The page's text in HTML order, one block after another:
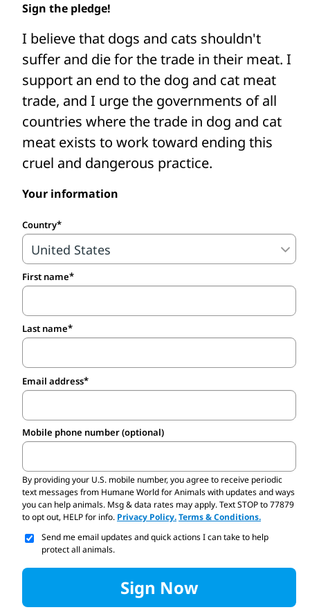
slaughterhouses, restaurants, and farms,
intercept dog and cat meat traders’ trucks,
fund the care of confiscated and rescued
animals, and support efforts to change
and enforce better laws.
Take the pledge to protect dogs and
cats from the cruel meat trade.
Sign the pledge!
I believe that dogs and cats shouldn't
suffer and die for the trade in their meat. I
support an end to the dog and cat meat
trade, and I urge the governments of all
countries where the trade in dog and cat
meat exists to work toward ending this
cruel and dangerous practice.
Your information
Country
First name
Last name
Email address
Mobile phone number (optional)
By providing your U.S. mobile number,you agree to receive periodic
text messages from Humane World for Animals with updates and ways
you can help animals. Msg & data rates may apply. Text STOP to 77879
to opt out, HELP for info. Privacy Policy.Terms & Conditions.
Send me email updates and quick actions I can take to help
protect all animals.
Sign Now